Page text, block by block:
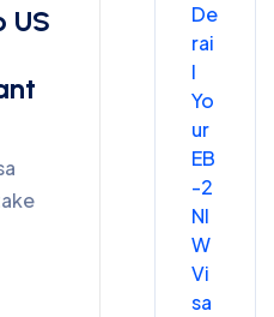
US
De
rai
l
Yo
ur
EB
-2
NI
W
Vi
sa